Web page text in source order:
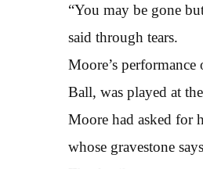
“You may be gone
said through tears.
Moore’s
Ball, was played at
Moore had asked for
whose gravestone